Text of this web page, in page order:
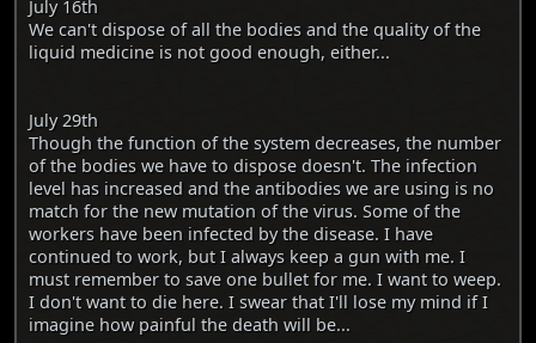
July 16th
We can't dispose of all the bodies and the quality of the
liquid medicine is not good enough, either...
July 29th
Though the function of the system decreases, the number
of the bodies we have to dispose doesn't. The infection
level has increased and the antibodies we are using is no
match for the new mutation of the virus. Some of the
workers have been infected by the disease. I have
continued to work, but I always keep a gun with me. I
must remember to save one bullet for me. I want to weep.
I don't want to die here. I swear that I'll lose my mind if I
imagine how painful the death will be...